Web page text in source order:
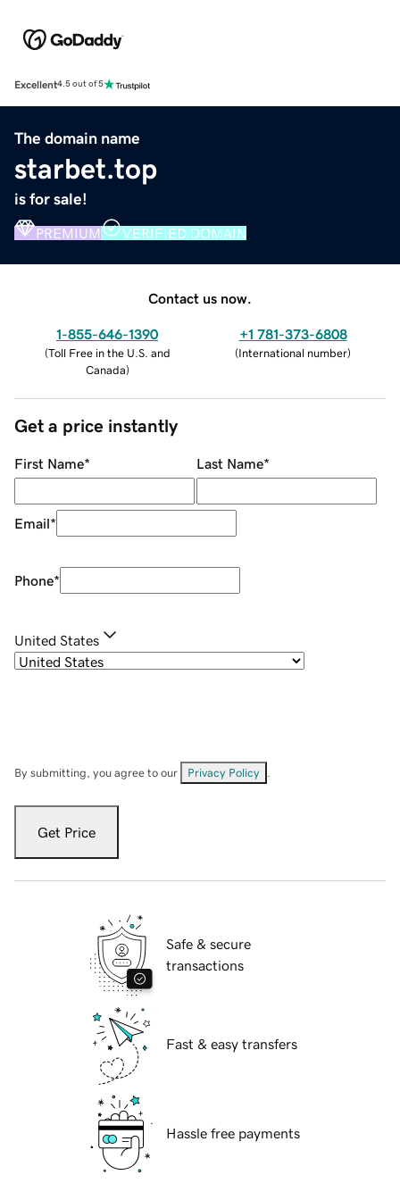
Excellent4.5 out of 5
The domain name
starbet.top
is for sale!
PREMIUM VERIFIED DOMAIN
Contact us now.
1-855-646-1390
(Toll Free in the U.S. and
Canada)
+1 781-373-6808
(International number)
Get a price instantly
First Name* Last Name*
Email*
Phone*
United States
By submitting, you agree to our Privacy Policy
Get Price
Safe & secure
transactions
Fast & easy transfers
Hassle free payments